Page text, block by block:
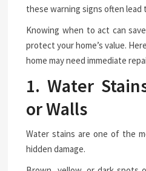
these warning signs often lead
Knowing when to act can
protect your home’s value.
home may need immediate
1. Water
or Walls
Water stains are one of the
hidden damage.